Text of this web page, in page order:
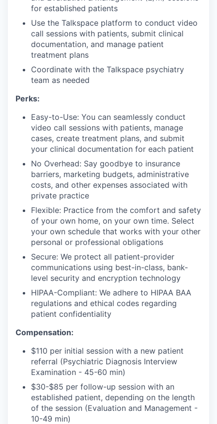
for established patients
Use the Talkspace platform to conduct video
call sessions with patients, submit clinical
documentation, and manage patient
treatment plans
Coordinate with the Talkspace psychiatry
team as needed
Perks:
Easy-to-Use: You can seamlessly conduct
video call sessions with patients, manage
cases, create treatment plans, and submit
your clinical documentation for each patient
No Overhead: Say goodbye to insurance
barriers, marketing budgets, administrative
costs, and other expenses associated with
private practice
Flexible: Practice from the comfort and safety
of your own home, on your own time. Select
your own schedule that works with your other
personal or professional obligations
Secure: We protect all patient-provider
communications using best-in-class, bank-
level security and encryption technology
HIPAA-Compliant: We adhere to HIPAA BAA
regulations and ethical codes regarding
patient confidentiality
Compensation:
$110 per initial session with a new patient
referral (Psychiatric Diagnosis Interview
Examination - 45-60 min)
$30-$85 per follow-up session with an
established patient, depending on the length
of the session (Evaluation and Management -
10-49 min)